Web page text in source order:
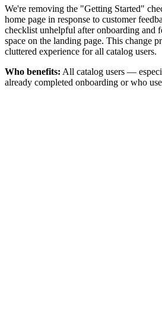
We're removing the "Getting Started"
home page in response to customer
checklist unhelpful after onboarding and
space on the landing page. This change
cluttered experience for all catalog users.
Who benefits: All catalog users —
already completed onboarding or who